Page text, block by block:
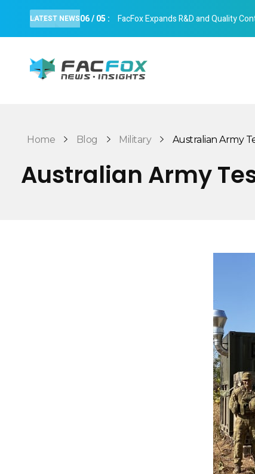
LATEST NEWS06/05 : FacFox Expands R&D and Quality
Home Blog Military Australian Army
Australian Army